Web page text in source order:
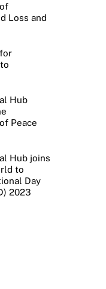
Loss and
Hub
Peace
Hub joins
to
Day
2023